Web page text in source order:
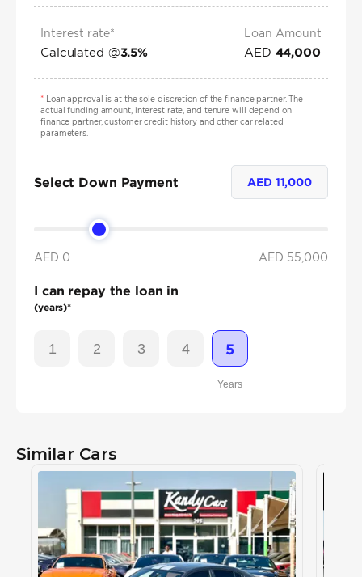
Interest rate*
Calculated @3.5%
Loan Amount
AED 44,000
*Loan approval is at the sole discretion of the finance partner. The
actual funding amount, interest rate, and tenure will depend on
finance partner, customer credit history and other car related
parameters.
Select Down Payment AED 11,000
AED 0 AED 55,000
I can repay the loan in
(years)*
1 2 3 4 5
Years
Similar Cars